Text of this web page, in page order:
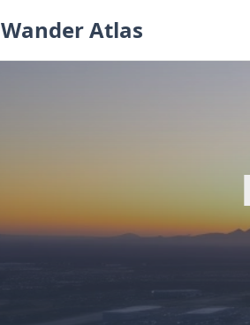
Wander Atlas